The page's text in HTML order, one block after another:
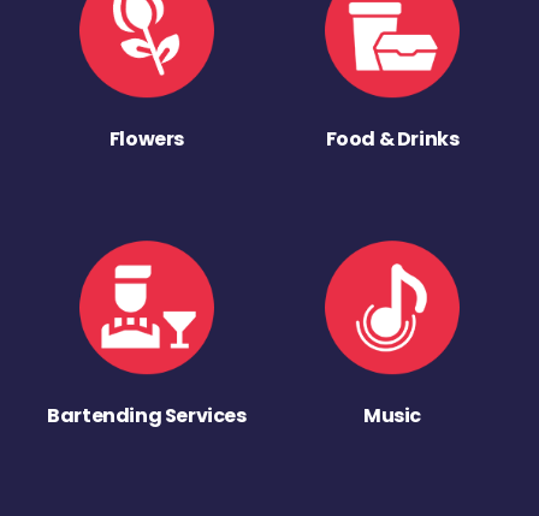
Flowers Food & Drinks
Bartending Services Music